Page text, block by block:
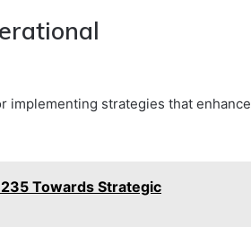
implementing strategies that enhance
Towards Strategic